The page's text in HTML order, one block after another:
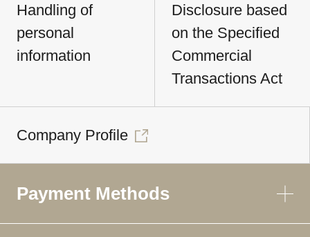
Handling of
personal
information
Disclosure based
on the Specified
Commercial
Transactions Act
Company Profile
Payment Methods